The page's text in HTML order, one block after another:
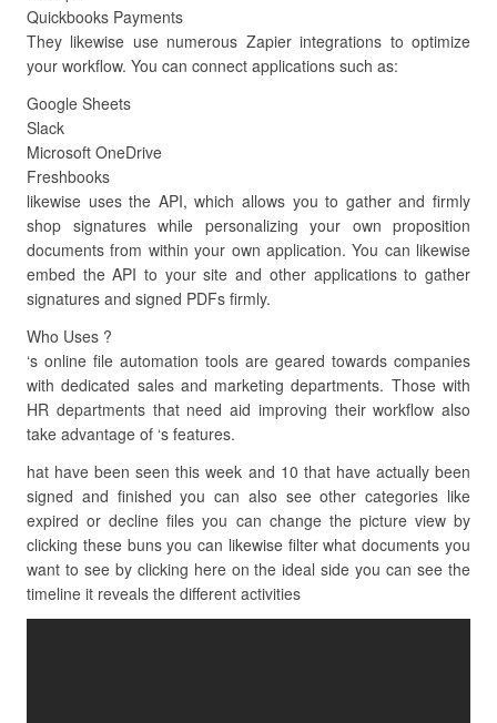
Quickbooks Payments
They likewise use numerous Zapier integrations to optimize
your workflow. You can connect applications such as:
Google Sheets
Slack
Microsoft OneDrive
Freshbooks
likewise uses the API, which allows you to gather and firmly
shop signatures while personalizing your own proposition
documents from within your own application. You can likewise
embed the API to your site and other applications to gather
signatures and signed PDFs firmly.
Who Uses ?
‘s online file automation tools are geared towards companies
with dedicated sales and marketing departments. Those with
HR departments that need aid improving their workflow also
take advantage of ‘s features.
hat have been seen this week and 10 that have actually been
signed and finished you can also see other categories like
expired or decline files you can change the picture view by
clicking these buns you can likewise filter what documents you
want to see by clicking here on the ideal side you can see the
timeline it reveals the different activities